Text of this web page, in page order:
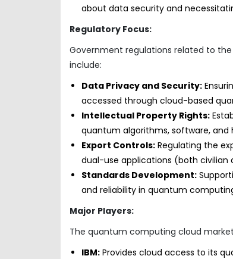
about data security and
Regulatory Focus:
Government regulations related to
include:
Data Privacy and Security:
accessed through cloud-based
Intellectual Property Rights:
quantum algorithms, software, and
Export Controls: Regulating the
dual-use applications (both civilian
Standards Development:
and reliability in quantum
Major Players:
The quantum computing cloud
IBM: Provides cloud access to its